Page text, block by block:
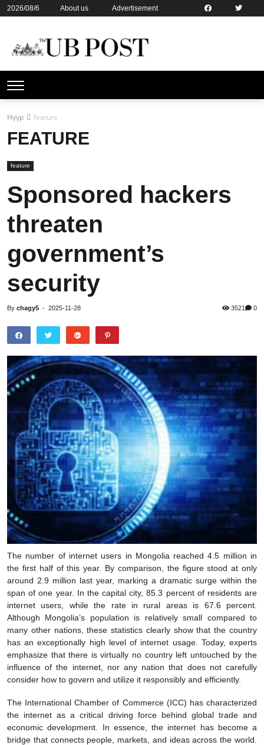
2026/08/6 About us
Advertisement
Нүүр feature
FEATURE
feature
Sponsored hackers
threaten
government’s
security
By chagy5 - 2025-11-28 3521 0
The number of internet users in Mongolia reached 4.5 million in
the first half of this year. By comparison, the figure stood at only
around 2.9 million last year, marking a dramatic surge within the
span of one year. In the capital city, 85.3 percent of residents are
internet users, while the rate in rural areas is 67.6 percent.
Although Mongolia’s population is relatively small compared to
many other nations, these statistics clearly show that the country
has an exceptionally high level of internet usage. Today, experts
emphasize that there is virtually no country left untouched by the
influence of the internet, nor any nation that does not carefully
consider how to govern and utilize it responsibly and efficiently.
The International Chamber of Commerce (ICC) has characterized
the internet as a critical driving force behind global trade and
economic development. In essence, the internet has become a
bridge that connects people, markets, and ideas across the world.